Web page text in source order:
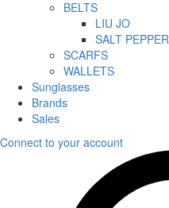
BELTS
LIU JO
SALT PEPPER
SCARFS
WALLETS
Sunglasses
Brands
Sales
Connect to your account